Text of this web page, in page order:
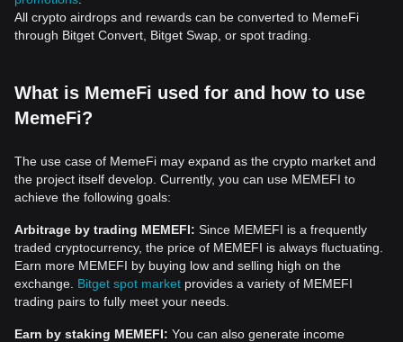
All crypto airdrops and rewards can be converted to MemeFi
through Bitget Convert, Bitget Swap, or spot trading.
What is MemeFi used for and how to use
MemeFi?
The use case of MemeFi may expand as the crypto market and
the project itself develop. Currently, you can use MEMEFI to
achieve the following goals:
Arbitrage by trading MEMEFI: Since MEMEFI is a frequently
traded cryptocurrency, the price of MEMEFI is always fluctuating.
Earn more MEMEFI by buying low and selling high on the
exchange. Bitget spot market provides a variety of MEMEFI
trading pairs to fully meet your needs.
Earn by staking MEMEFI: You can also generate income